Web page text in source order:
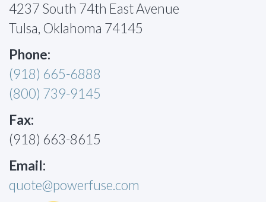
4237 South 74th East Avenue
Tulsa, Oklahoma 74145
Phone:
(918) 665-6888
(800) 739-9145
Fax:
(918) 663-8615
Email:
quote@powerfuse.com